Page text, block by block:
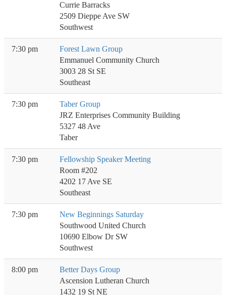
Currie Barracks
2509 Dieppe Ave SW
Southwest
7:30 pm
Forest Lawn Group
Emmanuel Community Church
3003 28 St SE
Southeast
7:30 pm
Taber Group
JRZ Enterprises Community Building
5327 48 Ave
Taber
7:30 pm
Fellowship Speaker Meeting
Room #202
4202 17 Ave SE
Southeast
7:30 pm
New Beginnings Saturday
Southwood United Church
10690 Elbow Dr SW
Southwest
8:00 pm
Better Days Group
Ascension Lutheran Church
1432 19 St NE